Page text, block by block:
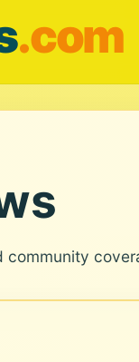
.com
community